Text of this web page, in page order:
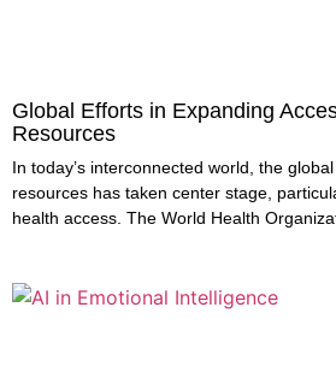
Global Efforts in Expanding
Resources
In today’s interconnected world, the
resources has taken center stage,
health access. The World Health